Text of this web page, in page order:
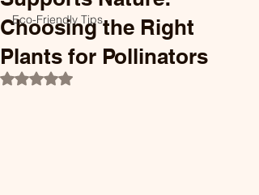
Eco-Friendly Tips
Choosing the Right
Plants for Pollinators
Rated NaN out of 5 stars.